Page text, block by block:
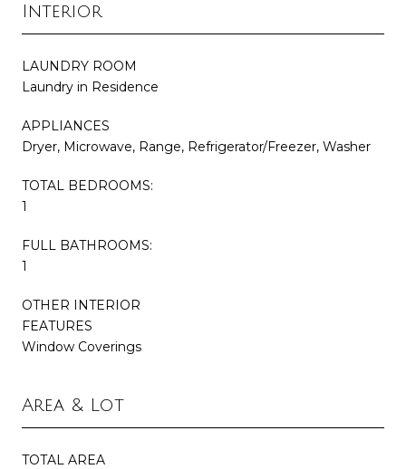
Interior
LAUNDRY ROOM
Laundry in Residence
APPLIANCES
Dryer, Microwave, Range, Refrigerator/Freezer, Washer
TOTAL BEDROOMS:
1
FULL BATHROOMS:
1
OTHER INTERIOR
FEATURES
Window Coverings
Area & Lot
TOTAL AREA